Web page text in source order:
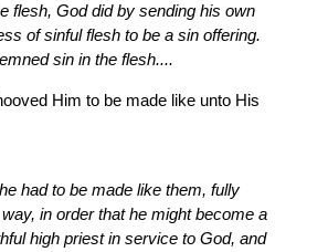
flesh, God did by sending his own
of sinful flesh to be a sin offering.
sin in the flesh....
Him to be made like unto His
had to be made like them, fully
in order that he might become a
high priest in service to God, and